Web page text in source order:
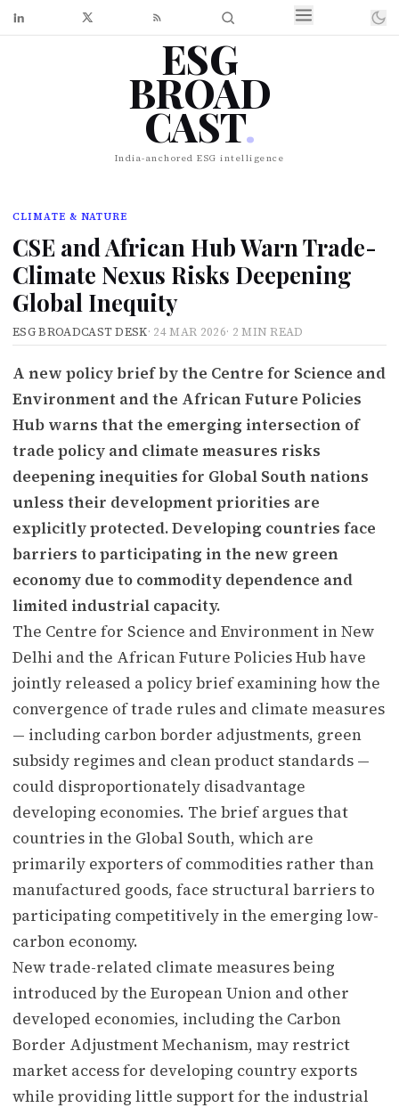
ESG
BROAD
CAST.
India-anchored ESG intelligence
CLIMATE & NATURE
CSE and African Hub Warn Trade-
Climate Nexus Risks Deepening
Global Inequity
ESG BROADCAST DESK· 24 MAR 2026· 2 MIN READ
A new policy brief by the Centre for Science and
Environment and the African Future Policies
Hub warns that the emerging intersection of
trade policy and climate measures risks
deepening inequities for Global South nations
unless their development priorities are
explicitly protected. Developing countries face
barriers to participating in the new green
economy due to commodity dependence and
limited industrial capacity.
The Centre for Science and Environment in New
Delhi and the African Future Policies Hub have
jointly released a policy brief examining how the
convergence of trade rules and climate measures
— including carbon border adjustments, green
subsidy regimes and clean product standards —
could disproportionately disadvantage
developing economies. The brief argues that
countries in the Global South, which are
primarily exporters of commodities rather than
manufactured goods, face structural barriers to
participating competitively in the emerging low-
carbon economy.
New trade-related climate measures being
introduced by the European Union and other
developed economies, including the Carbon
Border Adjustment Mechanism, may restrict
market access for developing country exports
while providing little support for the industrial